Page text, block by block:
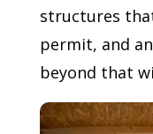
structures
permit, and
beyond that